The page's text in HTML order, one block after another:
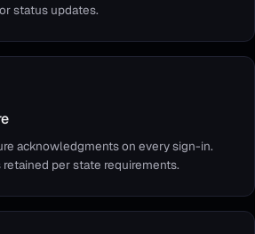
status updates.
acknowledgments on every sign-in.
per state requirements.